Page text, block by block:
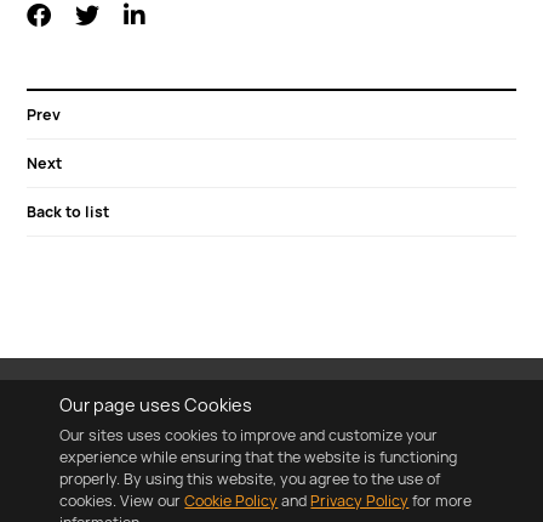
Our page uses Cookies
Our sites uses cookies to improve and customize your
experience while ensuring that the website is functioning
properly. By using this website, you agree to the use of
cookies. View ourCookie PolicyandPrivacy Policyfor more
Prev
Next
Back to list